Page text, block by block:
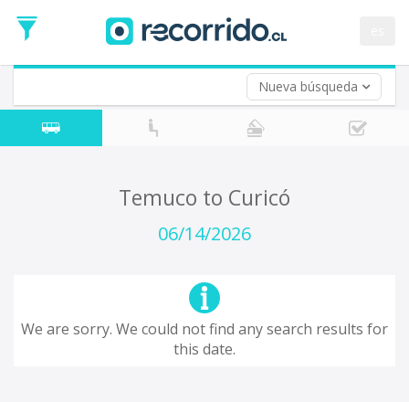
Nueva búsqueda
Date
Return trip (opt)
Return
Date
Temuco to Curicó
06/14/2026
We are sorry. We could not find any search results for
this date.